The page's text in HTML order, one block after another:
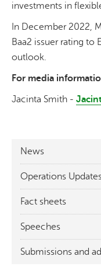
investments in
In December 2022,
Baa2 issuer rating to
outlook.
For media
Jacinta Smith -
News
Operations
Fact sheets
Speeches
Submissions and